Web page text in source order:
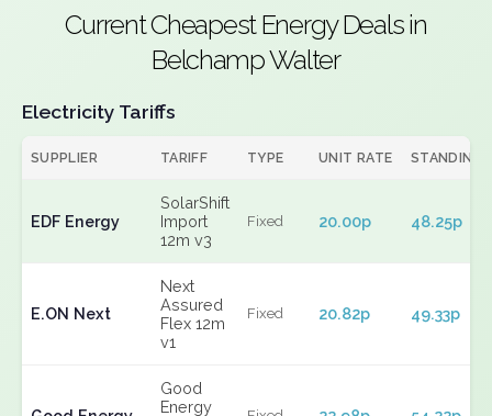
Current Cheapest Energy Deals in
Belchamp Walter
Electricity Tariffs
SUPPLIER TARIFF TYPE UNIT RATE STANDING
EDF Energy
SolarShift
Import
12m v3
Fixed 20.00p 48.25p
E.ON Next
Next
Assured
Flex 12m
v1
Fixed 20.82p 49.33p
Good
Energy